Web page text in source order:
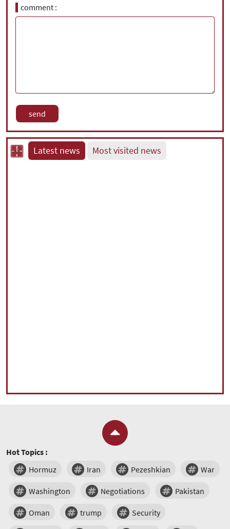
comment
Latest news Most visited news
Hot Topics :
Hormuz
Iran Pezeshkian War
Washington Negotiations Pakistan
Oman trump Security